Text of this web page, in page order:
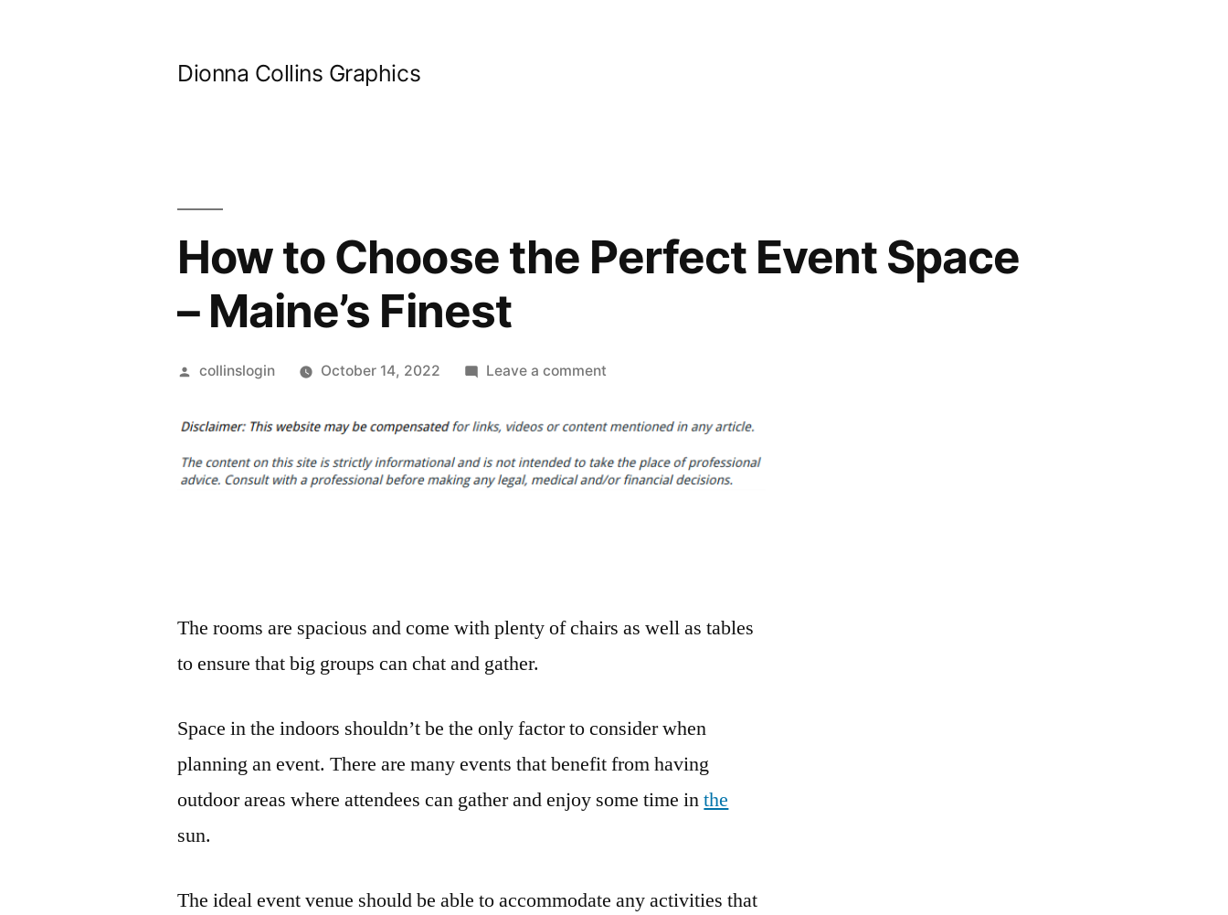
Dionna Collins Graphics
How to Choose the Perfect Event Space
– Maine’s Finest
Posted
collinslogin October 14, 2022 Leave a commenton
to
the
Finest
The rooms are spacious and come with plenty of chairs as well as tables
to ensure that big groups can chat and gather.
Space in the indoors shouldn’t be the only factor to consider when
planning an event. There are many events that benefit from having
outdoor areas where attendees can gather and enjoy some time inthe
sun.
The ideal event venue should be able to accommodate any activities that